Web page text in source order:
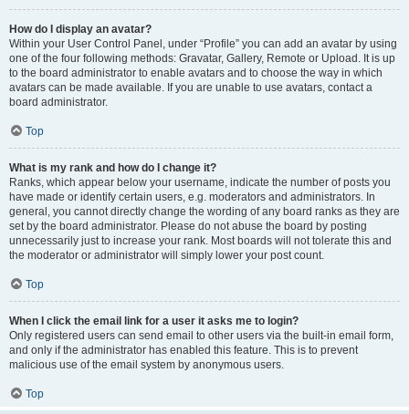
How do I display an avatar?
Within your User Control Panel, under “Profile” you can add an avatar by using
one of the four following methods: Gravatar, Gallery, Remote or Upload. It is up
to the board administrator to enable avatars and to choose the way in which
avatars can be made available. If you are unable to use avatars, contact a
board administrator.
Top
What is my rank and how do I change it?
Ranks, which appear below your username, indicate the number of posts you
have made or identify certain users, e.g. moderators and administrators. In
general, you cannot directly change the wording of any board ranks as they are
set by the board administrator. Please do not abuse the board by posting
unnecessarily just to increase your rank. Most boards will not tolerate this and
the moderator or administrator will simply lower your post count.
Top
When I click the email link for a user it asks me to login?
Only registered users can send email to other users via the built-in email form,
and only if the administrator has enabled this feature. This is to prevent
malicious use of the email system by anonymous users.
Top